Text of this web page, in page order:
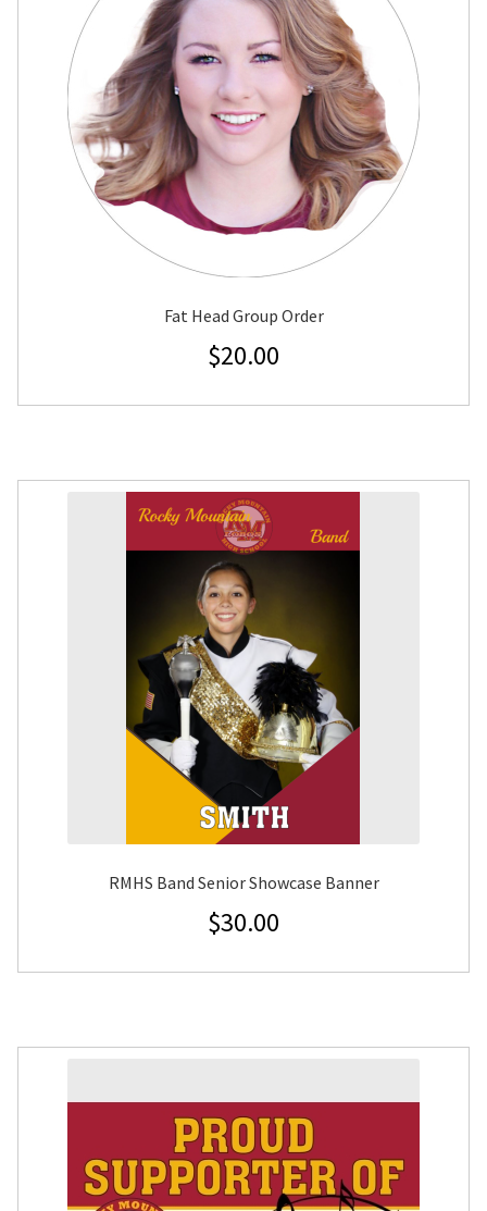
Fat Head Group Order
$20.00
RMHS Band Senior Showcase Banner
$30.00